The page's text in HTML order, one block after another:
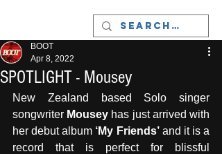
SPOTLIGHT - Mousey
BOOT
Apr 8, 2022
New Zealand based Solo singer
songwriter Mousey has just arrived with
her debut album ‘My Friends’ and it is a
record that is perfect for blissful